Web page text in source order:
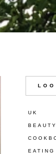
UK
BEAUTY
EATING